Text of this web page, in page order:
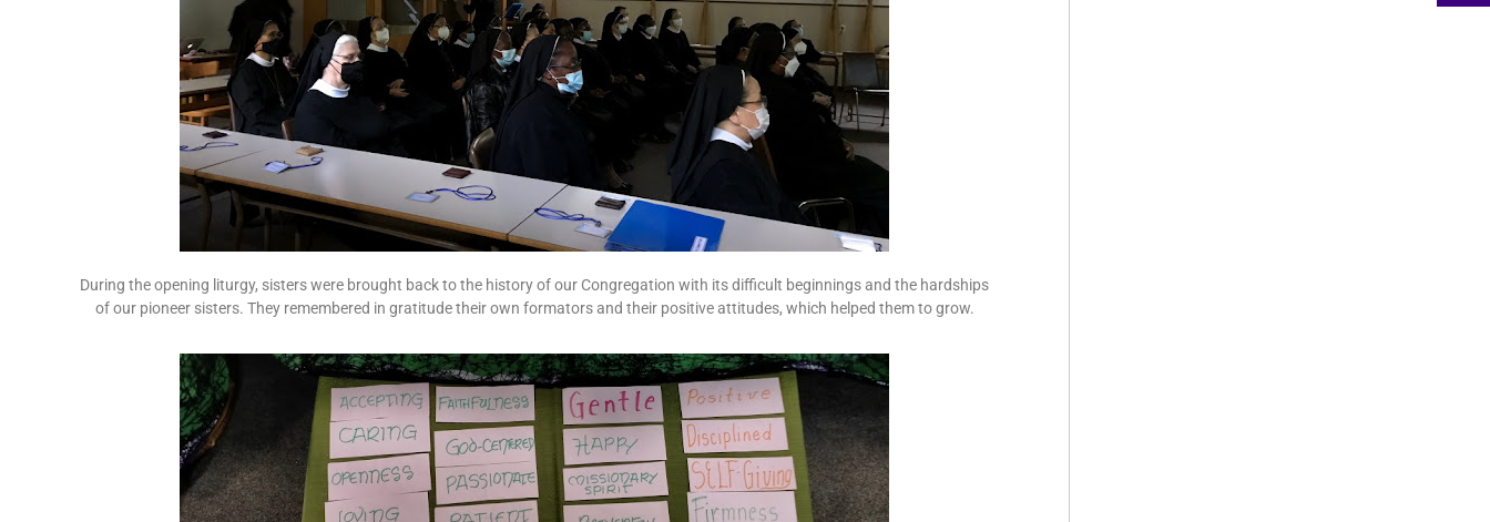
During the opening liturgy, sisters were brought back to the history of our Congregation with its difficult beginnings and the hardships
of our pioneer sisters. They remembered in gratitude their own formators and their positive attitudes, which helped them to grow.